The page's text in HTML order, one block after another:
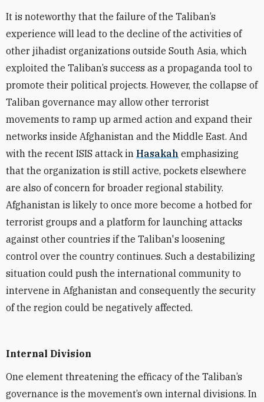
It is noteworthy that the failure of the Taliban’s
experience will lead to the decline of the activities of
other jihadist organizations outside South Asia, which
exploited the Taliban’s success as a propaganda tool to
promote their political projects. However, the collapse of
Taliban governance may allow other terrorist
movements to ramp up armed action and expand their
networks inside Afghanistan and the Middle East. And
with the recent ISIS attack in Hasakah emphasizing
that the organization is still active, pockets elsewhere
are also of concern for broader regional stability.
Afghanistan is likely to once more become a hotbed for
terrorist groups and a platform for launching attacks
against other countries if the Taliban's loosening
control over the country continues. Such a destabilizing
situation could push the international community to
intervene in Afghanistan and consequently the security
of the region could be negatively affected.
Internal Division
One element threatening the efficacy of the Taliban’s
governance is the movement’s own internal divisions. In